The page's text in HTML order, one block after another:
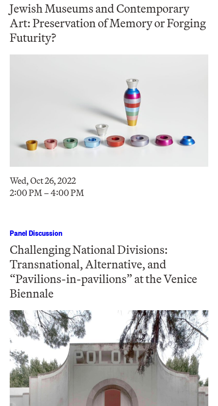
Jewish Museums and Contemporary
Art: Preservation of Memory or Forging
Futurity?
Wed, Oct 26, 2022
2:00 PM – 4:00 PM
Panel Discussion
Challenging National Divisions:
Transnational, Alternative, and
“Pavilions-in-pavilions” at the Venice
Biennale